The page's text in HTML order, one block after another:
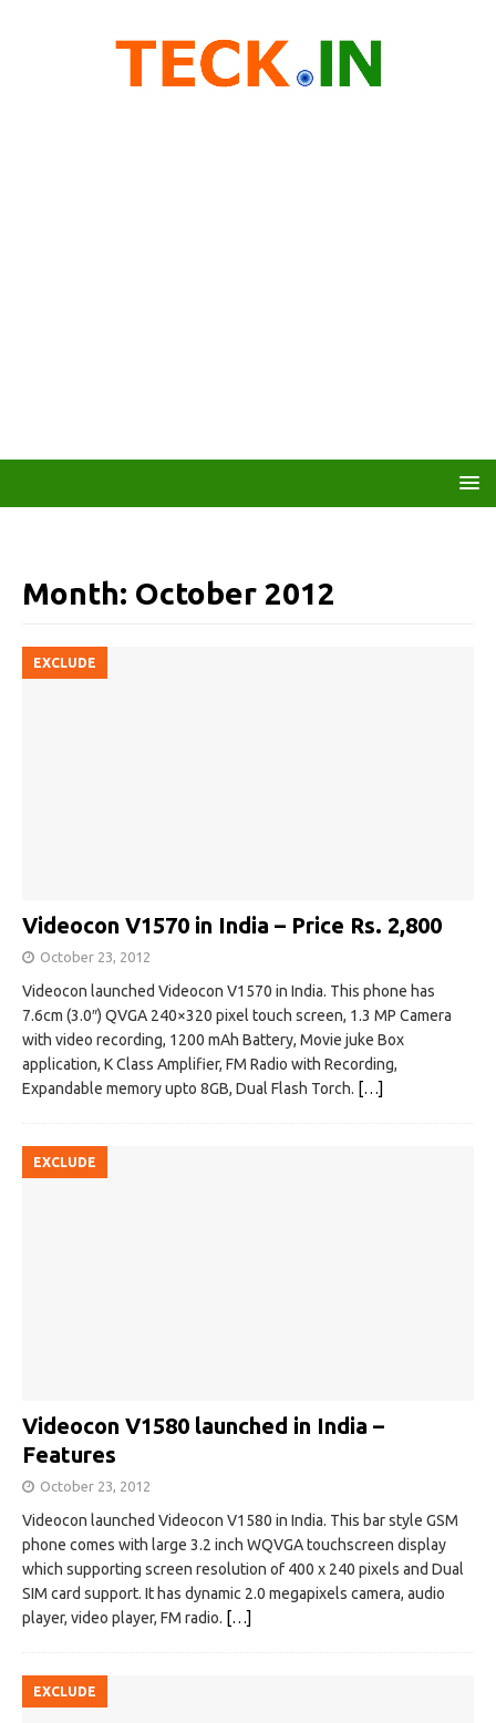
Month: October 2012
EXCLUDE
Videocon V1570 in India – Price Rs. 2,800
October 23, 2012
Videocon launched Videocon V1570 in India. This phone has
7.6cm (3.0″) QVGA 240×320 pixel touch screen, 1.3 MP Camera
with video recording, 1200 mAh Battery, Movie juke Box
application, K Class Amplifier, FM Radio with Recording,
Expandable memory upto 8GB, Dual Flash Torch. […]
EXCLUDE
Videocon V1580 launched in India –
Features
October 23, 2012
Videocon launched Videocon V1580 in India. This bar style GSM
phone comes with large 3.2 inch WQVGA touchscreen display
which supporting screen resolution of 400 x 240 pixels and Dual
SIM card support. It has dynamic 2.0 megapixels camera, audio
player, video player, FM radio. […]
EXCLUDE